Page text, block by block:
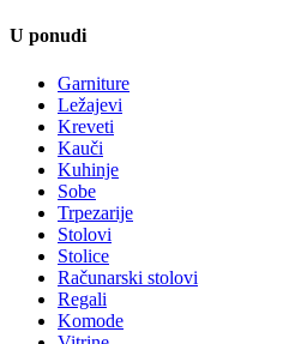
U ponudi
Garniture
Ležajevi
Kreveti
Kauči
Kuhinje
Sobe
Trpezarije
Stolovi
Stolice
Računarski stolovi
Regali
Komode